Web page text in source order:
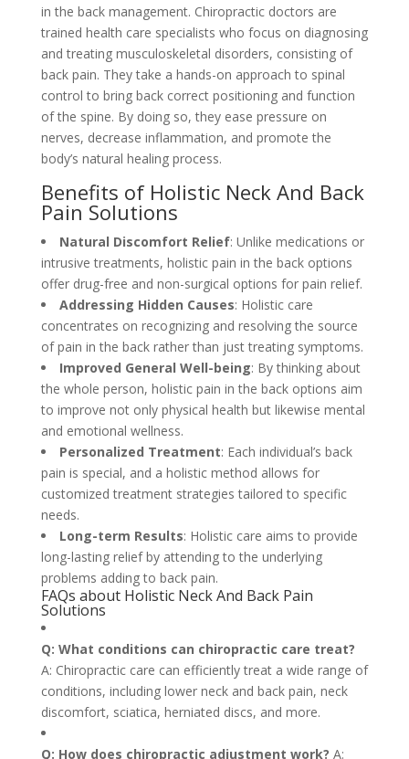
in the back management. Chiropractic doctors are
trained health care specialists who focus on diagnosing
and treating musculoskeletal disorders, consisting of
back pain. They take a hands-on approach to spinal
control to bring back correct positioning and function
of the spine. By doing so, they ease pressure on
nerves, decrease inflammation, and promote the
body’s natural healing process.
Benefits of Holistic Neck And Back
Pain Solutions
Natural Discomfort Relief: Unlike medications or
intrusive treatments, holistic pain in the back options
offer drug-free and non-surgical options for pain relief.
Addressing Hidden Causes: Holistic care
concentrates on recognizing and resolving the source
of pain in the back rather than just treating symptoms.
Improved General Well-being: By thinking about
the whole person, holistic pain in the back options aim
to improve not only physical health but likewise mental
and emotional wellness.
Personalized Treatment: Each individual’s back
pain is special, and a holistic method allows for
customized treatment strategies tailored to specific
needs.
Long-term Results: Holistic care aims to provide
long-lasting relief by attending to the underlying
problems adding to back pain.
FAQs about Holistic Neck And Back Pain
Solutions
Q: What conditions can chiropractic care treat?
A: Chiropractic care can efficiently treat a wide range of
conditions, including lower neck and back pain, neck
discomfort, sciatica, herniated discs, and more.
Q: How does chiropractic adjustment work? A: